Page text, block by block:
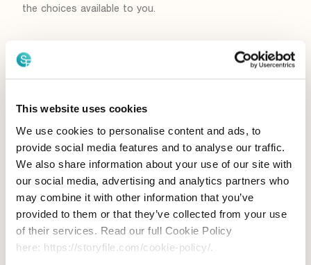
This website uses cookies
We use cookies to personalise content and ads, to
provide social media features and to analyse our traffic.
We also share information about your use of our site with
our social media, advertising and analytics partners who
may combine it with other information that you’ve
provided to them or that they’ve collected from your use
of their services. Read our full Cookie Policy
here: https://storyfile.com/cookie-policy/.
the choices available to you.
Collection of Information
Sharing of Information
Analytics Services Provided by
Others
Transfer of Information to the